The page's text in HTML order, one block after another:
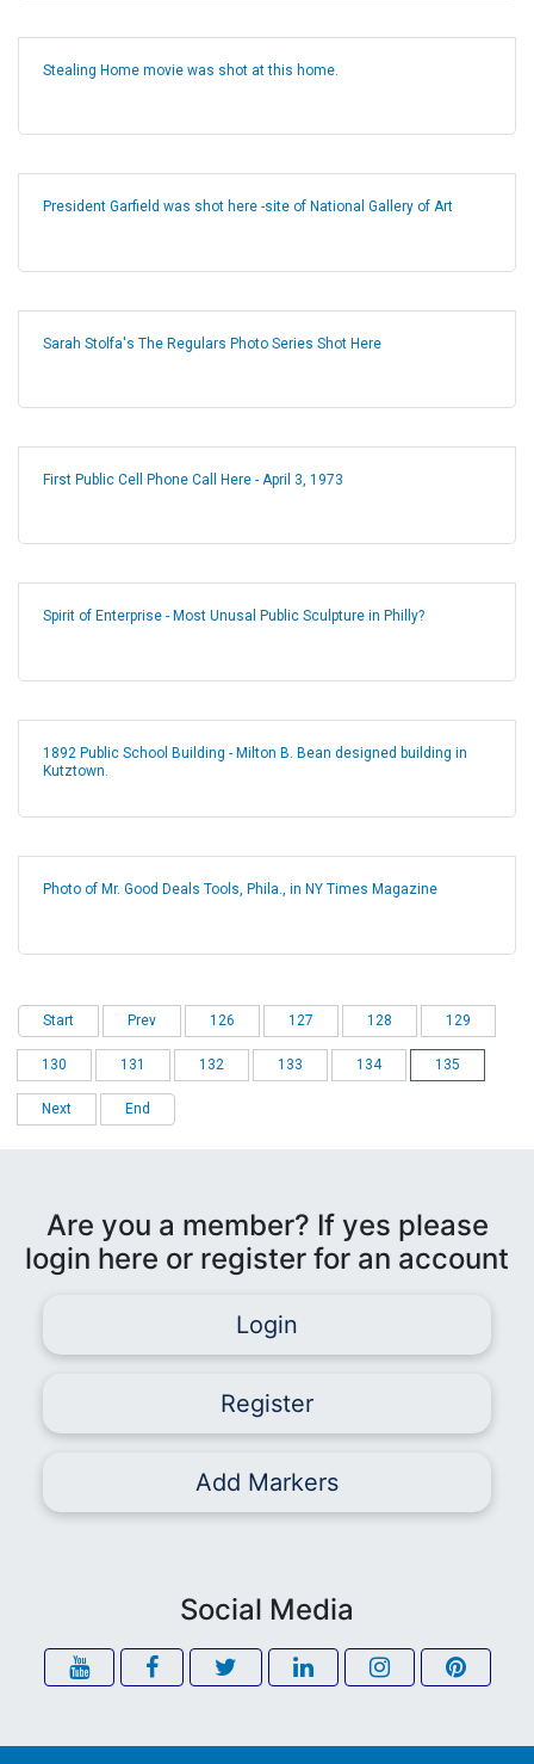
Stealing Home movie was shot at this home.
President Garfield was shot here -site of National Gallery of Art
Sarah Stolfa's The Regulars Photo Series Shot Here
First Public Cell Phone Call Here - April 3, 1973
Spirit of Enterprise - Most Unusal Public Sculpture in Philly?
1892 Public School Building - Milton B. Bean designed building in
Kutztown.
Photo of Mr. Good Deals Tools, Phila., in NY Times Magazine
Start Prev 126 127 128 129
130 131 132 133 134 135
Next End
Are you a member? If yes please
login here or register for an account
Login
Register
Add Markers
Social Media